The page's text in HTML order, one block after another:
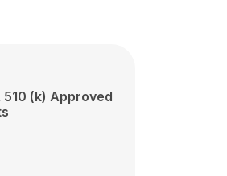
510 (k) Approved